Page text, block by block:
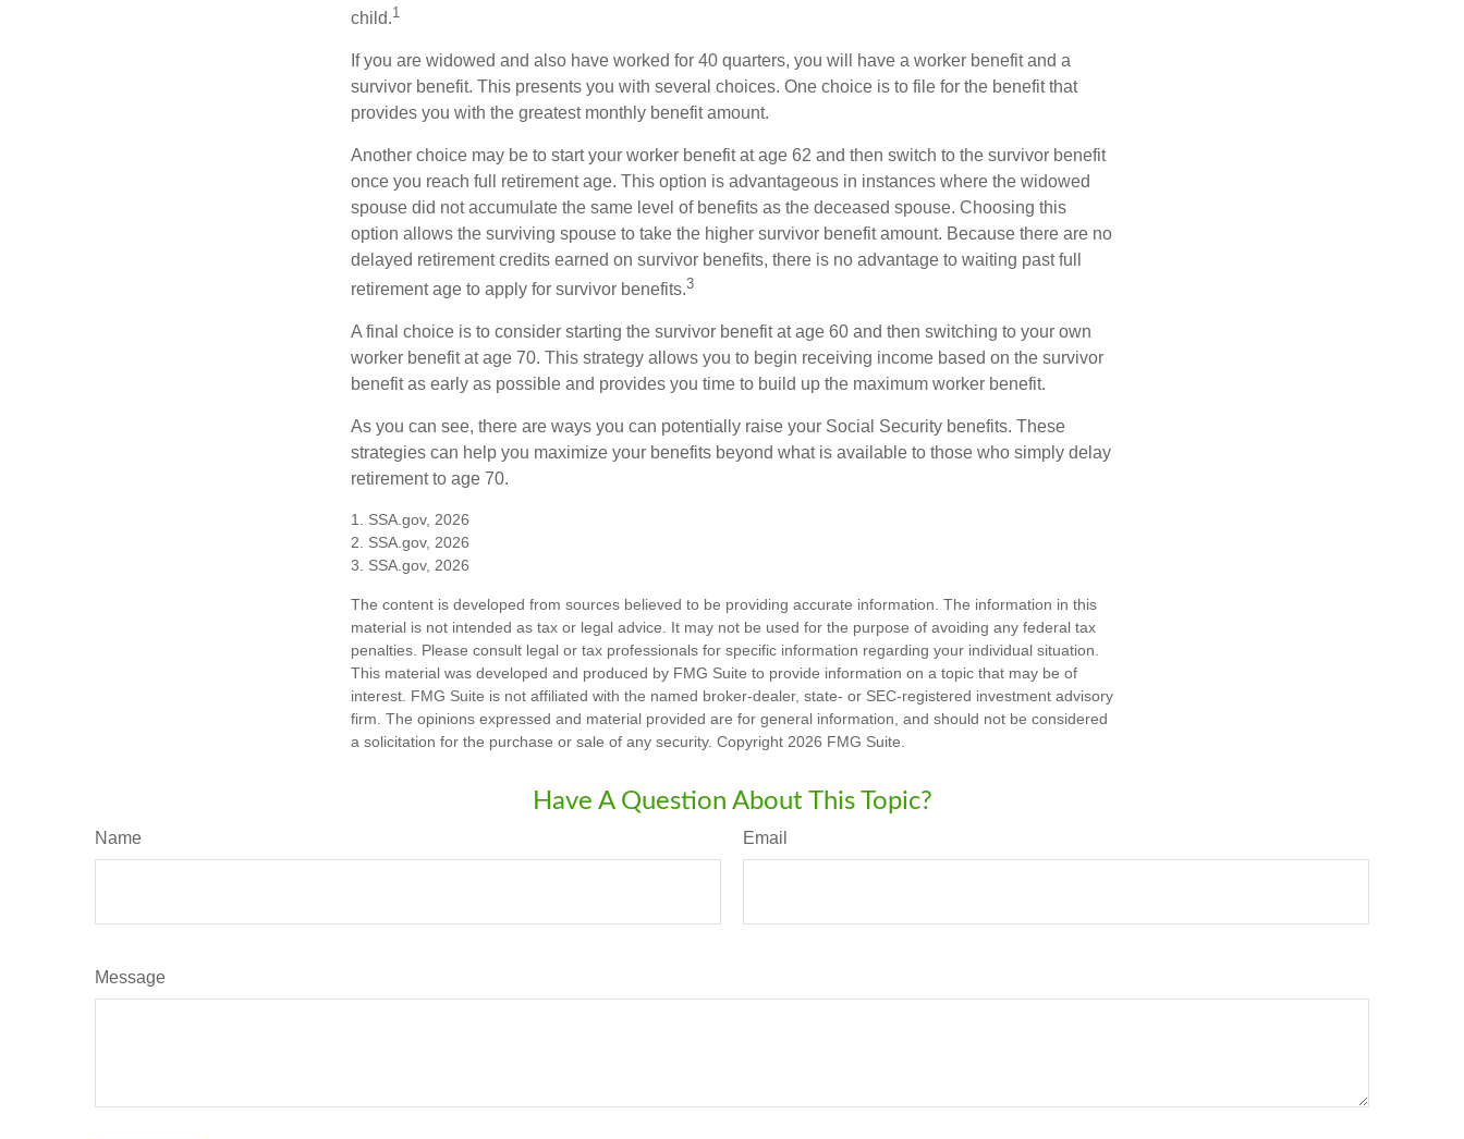
child.1
If you are widowed and also have worked for 40 quarters, you will have a worker benefit and a
survivor benefit. This presents you with several choices. One choice is to file for the benefit that
provides you with the greatest monthly benefit amount.
Another choice may be to start your worker benefit at age 62 and then switch to the survivor benefit
once you reach full retirement age. This option is advantageous in instances where the widowed
spouse did not accumulate the same level of benefits as the deceased spouse. Choosing this
option allows the surviving spouse to take the higher survivor benefit amount. Because there are no
delayed retirement credits earned on survivor benefits, there is no advantage to waiting past full
retirement age to apply for survivor benefits.3
A final choice is to consider starting the survivor benefit at age 60 and then switching to your own
worker benefit at age 70. This strategy allows you to begin receiving income based on the survivor
benefit as early as possible and provides you time to build up the maximum worker benefit.
As you can see, there are ways you can potentially raise your Social Security benefits. These
strategies can help you maximize your benefits beyond what is available to those who simply delay
retirement to age 70.
1. SSA.gov, 2026
2. SSA.gov, 2026
3. SSA.gov, 2026
The content is developed from sources believed to be providing accurate information. The information in this
material is not intended as tax or legal advice. It may not be used for the purpose of avoiding any federal tax
penalties. Please consult legal or tax professionals for specific information regarding your individual situation.
This material was developed and produced by FMG Suite to provide information on a topic that may be of
interest. FMG Suite is not affiliated with the named broker-dealer, state- or SEC-registered investment advisory
firm. The opinions expressed and material provided are for general information, and should not be considered
a solicitation for the purchase or sale of any security. Copyright 2026 FMG Suite.
Have A Question About This Topic?
Name Email
Message